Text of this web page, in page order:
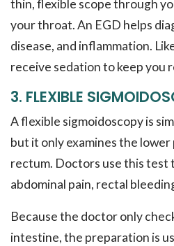
thin, flexible scope through
your throat. An EGD helps
disease, and inflammation.
receive sedation to keep you
3. FLEXIBLE
A flexible sigmoidoscopy is
but it only examines the
rectum. Doctors use this test
abdominal pain, rectal
Because the doctor only
intestine, the preparation is